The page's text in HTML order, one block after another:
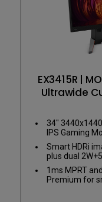
EX3415R |
Ultrawide
34"
IPS Gaming
Smart HDRi
plus dual
1ms MPRT
Premium for